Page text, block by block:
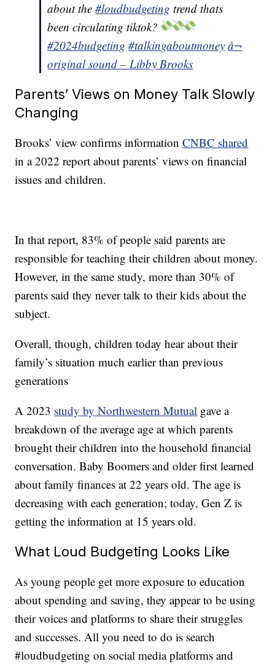
about the#loudbudgeting trend thats
been circulating tiktok?
#2024budgeting #talkingaboutmoney â¬
original sound – Libby Brooks
Parents’ Views on Money Talk Slowly
Changing
Brooks’ view confirms informationCNBC shared
in a 2022 report about parents’ views on financial
issues and children.
In that report, 83% of people said parents are
responsible for teaching their children about money.
However, in the same study, more than 30% of
parents said they never talk to their kids about the
subject.
Overall, though, children today hear about their
family’s situation much earlier than previous
generations
A 2023 study by Northwestern Mutual gave a
breakdown of the average age at which parents
brought their children into the household financial
conversation. Baby Boomers and older first learned
about family finances at 22 years old. The age is
decreasing with each generation; today, Gen Z is
getting the information at 15 years old.
What Loud Budgeting Looks Like
As young people get more exposure to education
about spending and saving, they appear to be using
their voices and platforms to share their struggles
and successes. All you need to do is search
#loudbudgeting on social media platforms and